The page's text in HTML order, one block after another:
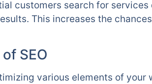
customers search for
This increases the
SEO
various elements of